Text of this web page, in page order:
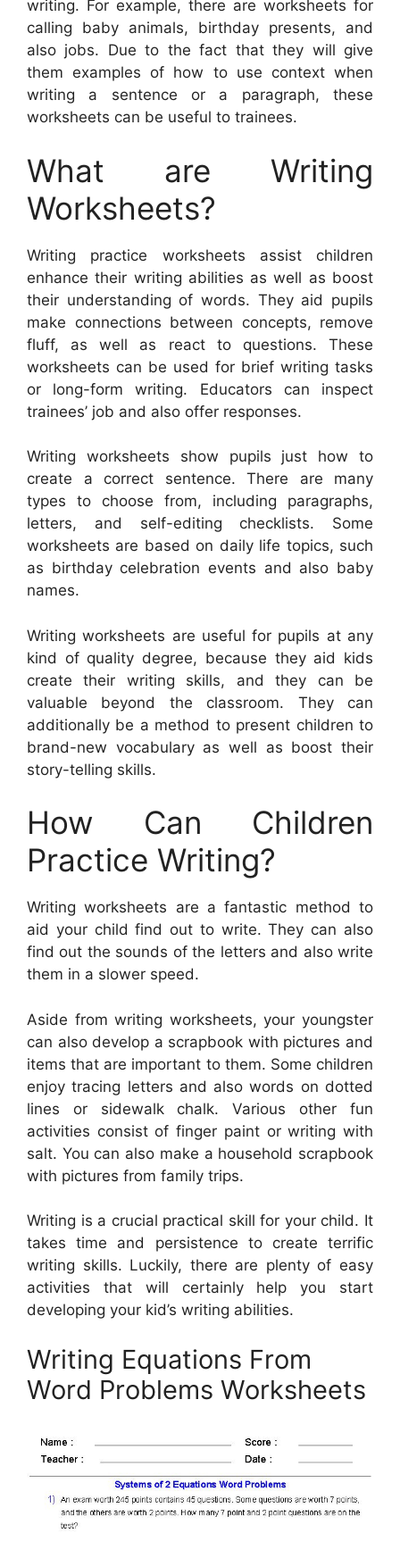
writing. For example, there are worksheets for
calling baby animals, birthday presents, and
also jobs. Due to the fact that they will give
them examples of how to use context when
writing a sentence or a paragraph, these
worksheets can be useful to trainees.
What are Writing
Worksheets?
Writing practice worksheets assist children
enhance their writing abilities as well as boost
their understanding of words. They aid pupils
make connections between concepts, remove
fluff, as well as react to questions. These
worksheets can be used for brief writing tasks
or long-form writing. Educators can inspect
trainees’ job and also offer responses.
Writing worksheets show pupils just how to
create a correct sentence. There are many
types to choose from, including paragraphs,
letters, and self-editing checklists. Some
worksheets are based on daily life topics, such
as birthday celebration events and also baby
names.
Writing worksheets are useful for pupils at any
kind of quality degree, because they aid kids
create their writing skills, and they can be
valuable beyond the classroom. They can
additionally be a method to present children to
brand-new vocabulary as well as boost their
story-telling skills.
How Can Children
Practice Writing?
Writing worksheets are a fantastic method to
aid your child find out to write. They can also
find out the sounds of the letters and also write
them in a slower speed.
Aside from writing worksheets, your youngster
can also develop a scrapbook with pictures and
items that are important to them. Some children
enjoy tracing letters and also words on dotted
lines or sidewalk chalk. Various other fun
activities consist of finger paint or writing with
salt. You can also make a household scrapbook
with pictures from family trips.
Writing is a crucial practical skill for your child. It
takes time and persistence to create terrific
writing skills. Luckily, there are plenty of easy
activities that will certainly help you start
developing your kid’s writing abilities.
Writing Equations From
Word Problems Worksheets